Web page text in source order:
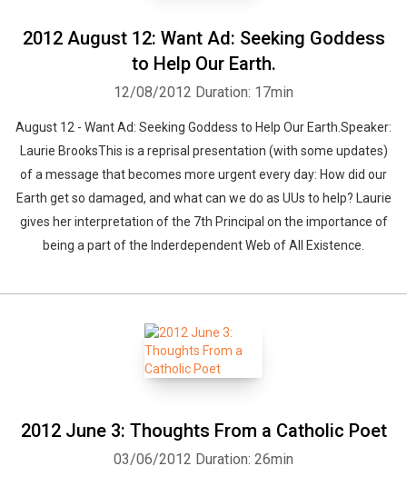
2012 August 12: Want Ad: Seeking Goddess
to Help Our Earth.
12/08/2012 Duration: 17min
August 12 - Want Ad: Seeking Goddess to Help Our Earth.Speaker:
Laurie BrooksThis is a reprisal presentation (with some updates)
of a message that becomes more urgent every day: How did our
Earth get so damaged, and what can we do as UUs to help? Laurie
gives her interpretation of the 7th Principal on the importance of
being a part of the Inderdependent Web of All Existence.
2012 June 3: Thoughts From a Catholic Poet
03/06/2012 Duration: 26min